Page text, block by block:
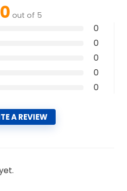
out of 5
0
0
0
0
0
A REVIEW